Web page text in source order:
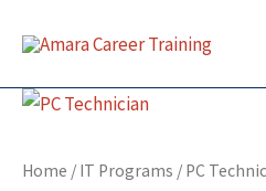
Home / IT Programs / PC
PC